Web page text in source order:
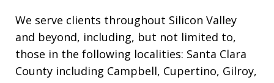
We serve clients throughout Silicon Valley
and beyond, including, but not limited to,
those in the following localities: Santa Clara
County including Campbell, Cupertino, Gilroy,